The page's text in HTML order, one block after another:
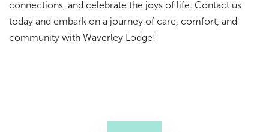
connections, and celebrate the joys of life. Contact us
today and embark on a journey of care, comfort, and
community with Waverley Lodge!